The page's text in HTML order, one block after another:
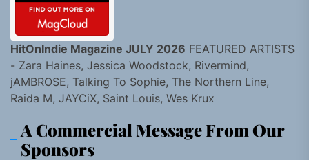
HitOnIndie Magazine JULY 2026 FEATURED ARTISTS
- Zara Haines, Jessica Woodstock, Rivermind,
jAMBROSE, Talking To Sophie, The Northern Line,
Raida M, JAYCiX, Saint Louis, Wes Krux
A Commercial Message From Our
Sponsors